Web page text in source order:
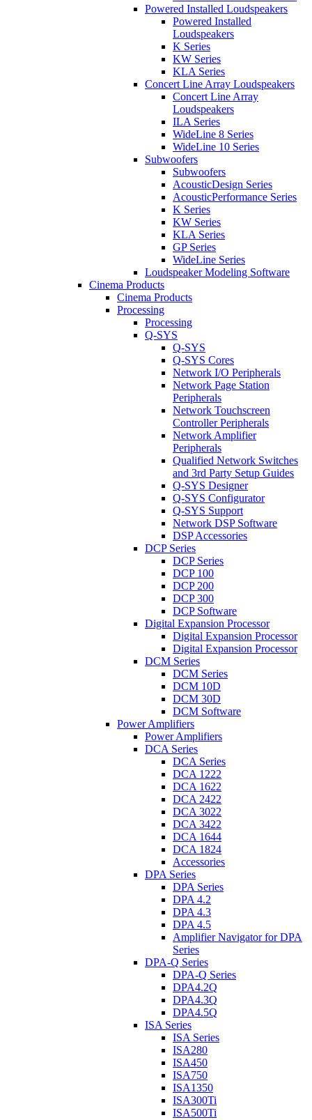
Powered Installed Loudspeakers
Powered Installed
Loudspeakers
K Series
KW Series
KLA Series
Concert Line Array Loudspeakers
Concert Line Array
Loudspeakers
ILA Series
WideLine 8 Series
WideLine 10 Series
Subwoofers
Subwoofers
AcousticDesign Series
AcousticPerformance Series
K Series
KW Series
KLA Series
GP Series
WideLine Series
Loudspeaker Modeling Software
Cinema Products
Cinema Products
Processing
Processing
Q-SYS
Q-SYS
Q-SYS Cores
Network I/O Peripherals
Network Page Station
Peripherals
Network Touchscreen
Controller Peripherals
Network Amplifier
Peripherals
Qualified Network Switches
and 3rd Party Setup Guides
Q-SYS Designer
Q-SYS Configurator
Q-SYS Support
Network DSP Software
DSP Accessories
DCP Series
DCP Series
DCP 100
DCP 200
DCP 300
DCP Software
Digital Expansion Processor
Digital Expansion Processor
Digital Expansion Processor
DCM Series
DCM Series
DCM 10D
DCM 30D
DCM Software
Power Amplifiers
Power Amplifiers
DCA Series
DCA Series
DCA 1222
DCA 1622
DCA 2422
DCA 3022
DCA 3422
DCA 1644
DCA 1824
Accessories
DPA Series
DPA Series
DPA 4.2
DPA 4.3
DPA 4.5
Amplifier Navigator for DPA
Series
DPA-Q Series
DPA-Q Series
DPA4.2Q
DPA4.3Q
DPA4.5Q
ISA Series
ISA Series
ISA280
ISA450
ISA750
ISA1350
ISA300Ti
ISA500Ti